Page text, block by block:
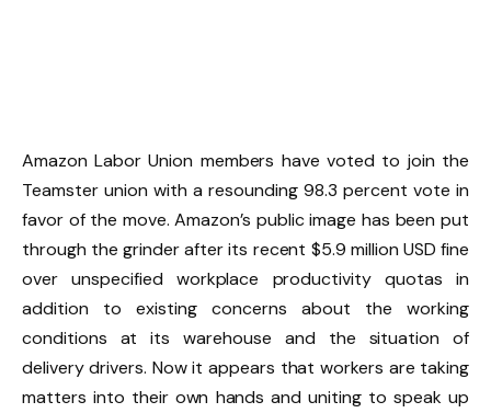
Amazon Labor Union members have voted to join the
Teamster union with a resounding 98.3 percent vote in
favor of the move. Amazon’s public image has been put
through the grinder after its recent $5.9 million USD fine
over unspecified workplace productivity quotas in
addition to existing concerns about the working
conditions at its warehouse and the situation of
delivery drivers. Now it appears that workers are taking
matters into their own hands and uniting to speak up